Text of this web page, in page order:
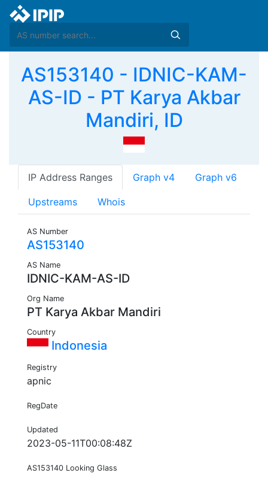
AS153140 - IDNIC-KAM-
AS-ID - PT Karya Akbar
Mandiri, ID
IP Address Ranges Graph v4 Graph v6
Upstreams Whois
AS Number
AS153140
AS Name
IDNIC-KAM-AS-ID
Org Name
PT Karya Akbar Mandiri
Country
Indonesia
Registry
apnic
RegDate
Updated
2023-05-11T00:08:48Z
AS153140 Looking Glass